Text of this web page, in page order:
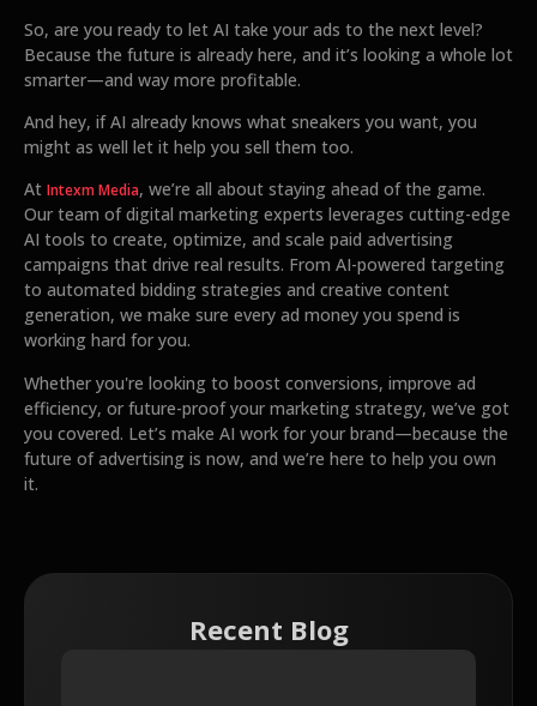
Recent Blog
So, are you ready to let AI take your ads to the next level?
Because the future is already here, and it’s looking a whole lot
smarter—and way more profitable.
And hey, if AI already knows what sneakers you want, you
might as well let it help you sell them too.
At Intexm Media, we’re all about staying ahead of the game.
Our team of digital marketing experts leverages cutting-edge
AI tools to create, optimize, and scale paid advertising
campaigns that drive real results. From AI-powered targeting
to automated bidding strategies and creative content
generation, we make sure every ad money you spend is
working hard for you.
Whether you're looking to boost conversions, improve ad
efficiency, or future-proof your marketing strategy, we’ve got
you covered. Let’s make AI work for your brand—because the
future of advertising is now, and we’re here to help you own
it.